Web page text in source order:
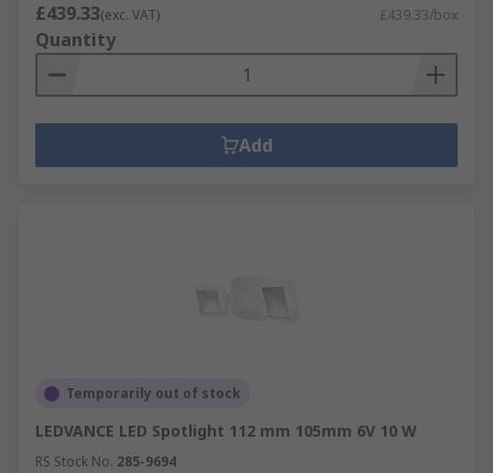
£439.33(exc. VAT) £439.33/box
Quantity
Add
Temporarily out of stock
LEDVANCE LED Spotlight 112 mm 105mm 6V 10 W
RS Stock No. 285-9694